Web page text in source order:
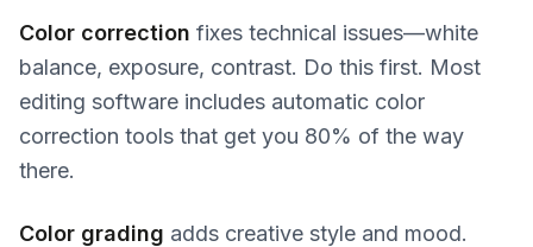
Color correction fixes technical issues—white
balance, exposure, contrast. Do this first. Most
editing software includes automatic color
correction tools that get you 80% of the way
there.
Color grading adds creative style and mood.